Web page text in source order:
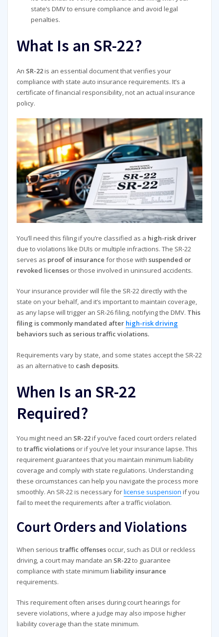
state’s DMV to ensure compliance and avoid legal
penalties.
What Is an SR-22?
An SR-22is an essential document that verifies your
compliance with state auto insurance requirements. It’s a
certificate of financial responsibility, not an actual insurance
policy.
You’ll need this filing if you’re classified as a high-risk driver
due to violations like DUIs or multiple infractions. The SR-22
serves as proof of insurance for those with suspended or
revoked licensesor those involved in uninsured accidents.
Your insurance provider will file the SR-22 directly with the
state on your behalf, and it’s important to maintain coverage,
as any lapse will trigger an SR-26 filing, notifying the DMV. This
filing is commonly mandated after high-risk driving
behaviors such as serious traffic violations.
Requirements vary by state, and some states accept the SR-22
as an alternative to cash deposits.
When Is an SR-22
Required?
You might need an SR-22if you’ve faced court orders related
to traffic violationsor if you’ve let your insurance lapse. This
requirement guarantees that you maintain minimum liability
coverage and comply with state regulations. Understanding
these circumstances can help you navigate the process more
smoothly. An SR-22 is necessary forlicense suspension if you
fail to meet the requirements after a traffic violation.
Court Orders and Violations
When serious traffic offensesoccur, such as DUI or reckless
driving, a court may mandate an SR-22to guarantee
compliance with state minimum liability insurance
requirements.
This requirement often arises during court hearings for
severe violations, where a judge may also impose higher
liability coverage than the state minimum.